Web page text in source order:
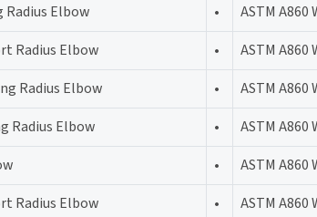
Radius Elbow •
ASTM A860
Radius Elbow •
ASTM A860
Radius Elbow •
ASTM A860
Radius Elbow •
ASTM A860
•
ASTM A860
Radius Elbow •
ASTM A860